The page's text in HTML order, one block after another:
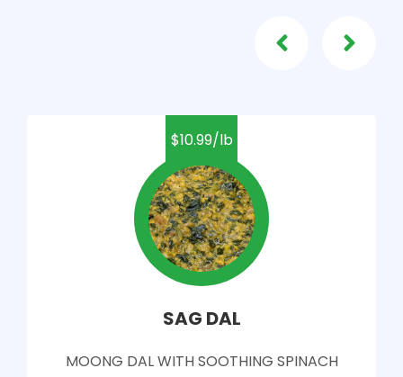
$10.99/lb
SAG DAL
MOONG DAL WITH SOOTHING SPINACH